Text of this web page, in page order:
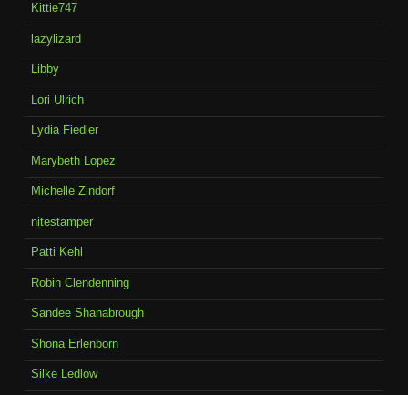
Kittie747
lazylizard
Libby
Lori Ulrich
Lydia Fiedler
Marybeth Lopez
Michelle Zindorf
nitestamper
Patti Kehl
Robin Clendenning
Sandee Shanabrough
Shona Erlenborn
Silke Ledlow